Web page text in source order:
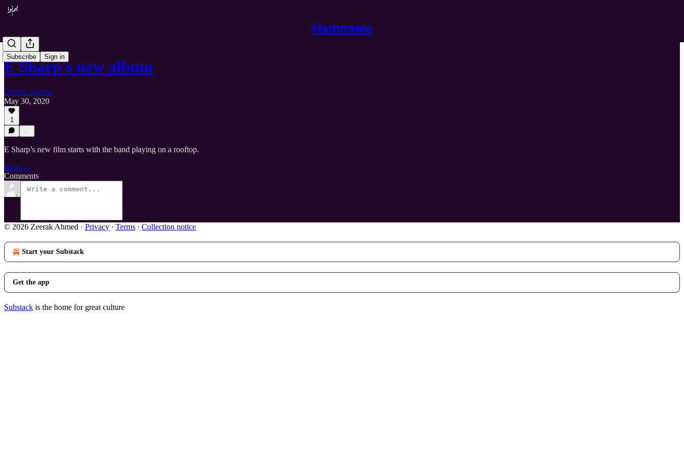
Hamnawa
Subscribe Sign in
E Sharp's new album
Zeerak Ahmed
May 30, 2020
1
E Sharp’s new film starts with the band playing on a rooftop.
Read →
Comments
© 2026 Zeerak Ahmed · Privacy ∙ Terms ∙ Collection notice
Start your Substack
Get the app
Substack is the home for great culture